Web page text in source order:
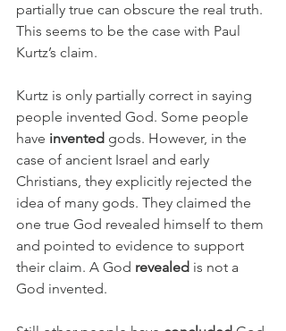
partially true can obscure the real truth.
This seems to be the case with Paul
Kurtz’s claim.
Kurtz is only partially correct in saying
people invented God. Some people
have invented gods. However, in the
case of ancient Israel and early
Christians, they explicitly rejected the
idea of many gods. They claimed the
one true God revealed himself to them
and pointed to evidence to support
their claim. A God revealed is not a
God invented.